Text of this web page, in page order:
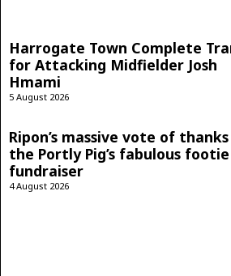
Harrogate Town Complete
for Attacking Midfielder Josh
Hmami
5 August 2026
Ripon’s massive vote of
the Portly Pig’s fabulous footie
fundraiser
4 August 2026